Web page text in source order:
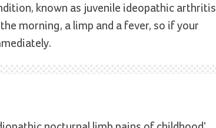
known as juvenile ideopathic arthritis
morning, a limp and a fever, so if your